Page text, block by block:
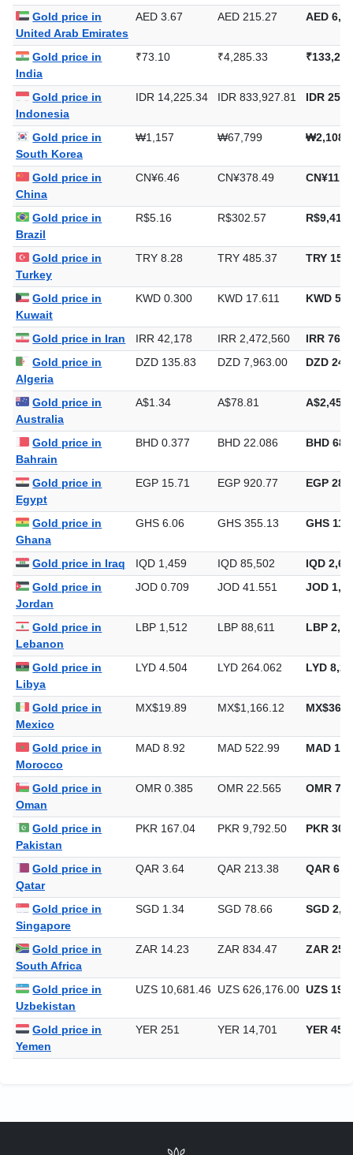
Gold price in
United Arab Emirates
AED 3.67 AED 215.27 AED
Gold price in
India
₹73.10 ₹4,285.33
Gold price in
Indonesia
IDR 14,225.34 IDR 833,927.81 IDR
Gold price in
South Korea
₩1,157 ₩67,799
Gold price in
China
CN¥6.46 CN¥378.49
Gold price in
Brazil
R$5.16 R$302.57
Gold price in
Turkey
TRY 8.28 TRY 485.37 TRY
Gold price in
Kuwait
KWD 0.300 KWD 17.611 KWD
Gold price in Iran IRR 42,178 IRR 2,472,560
IRR
Gold price in
Algeria
DZD 135.83 DZD 7,963.00 DZD
Gold price in
Australia
A$1.34 A$78.81
Gold price in
Bahrain
BHD 0.377 BHD 22.086 BHD
Gold price in
Egypt
EGP 15.71 EGP 920.77 EGP
Gold price in
Ghana
GHS 6.06 GHS 355.13 GHS
Gold price in Iraq IQD 1,459 IQD 85,502
IQD
Gold price in
Jordan
JOD 0.709 JOD 41.551 JOD
Gold price in
Lebanon
LBP 1,512 LBP 88,611 LBP
Gold price in
Libya
LYD 4.504 LYD 264.062 LYD
Gold price in
Mexico
MX$19.89 MX$1,166.12
Gold price in
Morocco
MAD 8.92 MAD 522.99 MAD
Gold price in
Oman
OMR 0.385 OMR 22.565 OMR
Gold price in
Pakistan
PKR 167.04 PKR 9,792.50 PKR
Gold price in
Qatar
QAR 3.64 QAR 213.38 QAR
Gold price in
Singapore
SGD 1.34 SGD 78.66 SGD
Gold price in
South Africa
ZAR 14.23 ZAR 834.47 ZAR
Gold price in
Uzbekistan
UZS 10,681.46 UZS 626,176.00 UZS
Gold price in
Yemen
YER 251 YER 14,701 YER